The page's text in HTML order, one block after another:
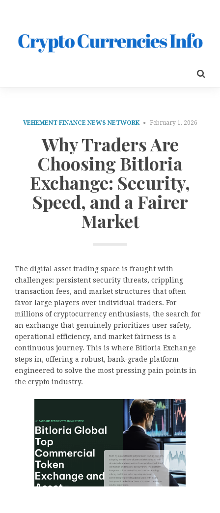
VEHEMENT FINANCE NEWS NETWORK February 1, 2026
Why Traders Are
Choosing Bitloria
Exchange: Security,
Speed, and a Fairer
Market
The digital asset trading space is fraught with
challenges: persistent security threats, crippling
transaction fees, and market structures that often
favor large players over individual traders. For
millions of cryptocurrency enthusiasts, the search for
an exchange that genuinely prioritizes user safety,
operational efficiency, and market fairness is a
continuous journey. This is where Bitloria Exchange
steps in, offering a robust, bank-grade platform
engineered to solve the most pressing pain points in
the crypto industry.